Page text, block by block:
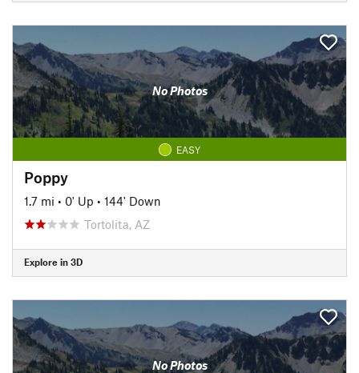
No Photos
EASY
Poppy
1.7 mi • 0' Up • 144' Down
Tortolita, AZ
Explore in 3D
No Photos